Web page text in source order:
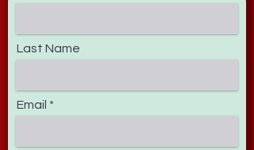
Last Name
Email